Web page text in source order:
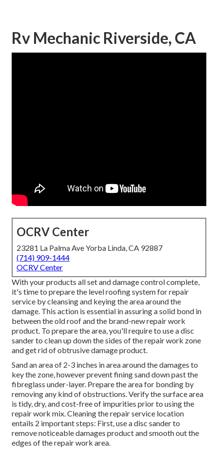
Rv Mechanic Riverside, CA
OCRV Center
23281 La Palma Ave Yorba Linda, CA 92887
(714) 909-1444
OCRV Center
With your products all set and damage control complete,
it's time to prepare the level roofing system for repair
service by cleansing and keying the area around the
damage. This action is essential in assuring a solid bond in
between the old roof and the brand-new repair work
product. To prepare the area, you'll require to use a disc
sander to clean up down the sides of the repair work zone
and get rid of obtrusive damage product.
Sand an area of 2-3 inches in area around the damages to
key the zone, however prevent fining sand down past the
fibreglass under-layer. Prepare the area for bonding by
removing any kind of obstructions. Verify the surface area
is tidy, dry, and cost-free of impurities prior to using the
repair work mix. Cleaning the repair service location
entails 2 important steps: First, use a disc sander to
remove noticeable damages product and smooth out the
edges of the repair work area.